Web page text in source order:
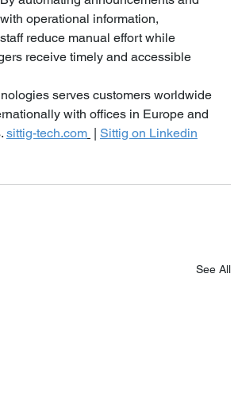
operational information,
reduce manual effort while
receive timely and accessible
serves customers worldwide
with offices in Europe and
sittig-tech.com | Sittig on Linkedin
See All